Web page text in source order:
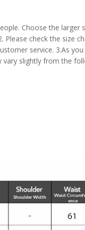
Choose the
Please check the size
service. 3.As
slightly from the